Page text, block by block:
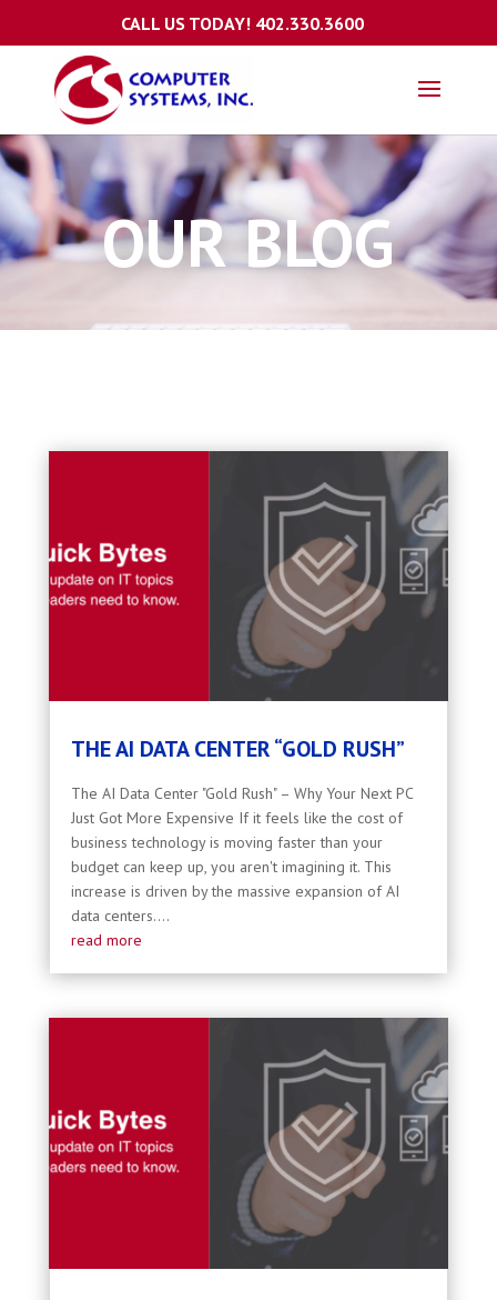
CALL US TODAY! 402.330.3600
OUR BLOG
THE AI DATA CENTER “GOLD RUSH”
The AI Data Center "Gold Rush" – Why Your Next PC
Just Got More Expensive If it feels like the cost of
business technology is moving faster than your
budget can keep up, you aren't imagining it. This
increase is driven by the massive expansion of AI
data centers....
read more